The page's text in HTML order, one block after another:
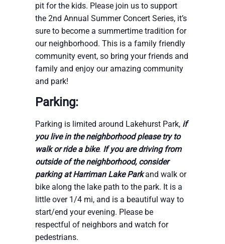
pit for the kids. Please join us to support
the 2nd Annual Summer Concert Series, it’s
sure to become a summertime tradition for
our neighborhood. This is a family friendly
community event, so bring your friends and
family and enjoy our amazing community
and park!
Parking:
Parking is limited around Lakehurst Park, if
you live in the neighborhood please try to
walk or ride a bike. If you are driving from
outside of the neighborhood, consider
parking at Harriman Lake Parkand walk or
bike along the lake path to the park. It is a
little over 1/4 mi, and is a beautiful way to
start/end your evening. Please be
respectful of neighbors and watch for
pedestrians.